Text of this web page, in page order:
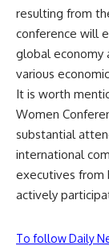
resulting from
conference will
global economy
various
It is worth
Women
substantial
international
executives from
actively
To follow Daily